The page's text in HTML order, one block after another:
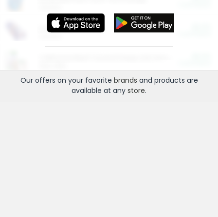
More Ways to Save
Our offers on your favorite brands and products are
available at any store.